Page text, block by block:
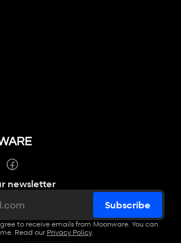
newsletter
to receive emails from Moonware. You can
Read our Privacy Policy.